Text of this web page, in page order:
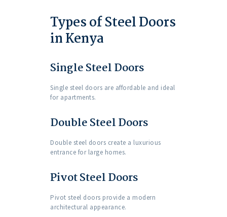
Types of Steel Doors
in Kenya
Single Steel Doors
Single steel doors are affordable and ideal
for apartments.
Double Steel Doors
Double steel doors create a luxurious
entrance for large homes.
Pivot Steel Doors
Pivot steel doors provide a modern
architectural appearance.